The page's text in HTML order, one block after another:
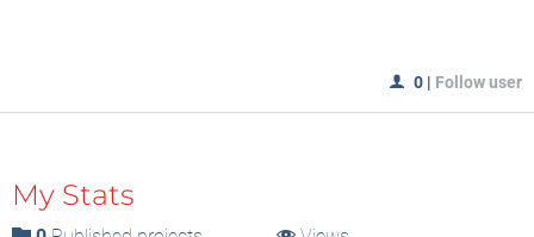
0 | Follow user
My Stats